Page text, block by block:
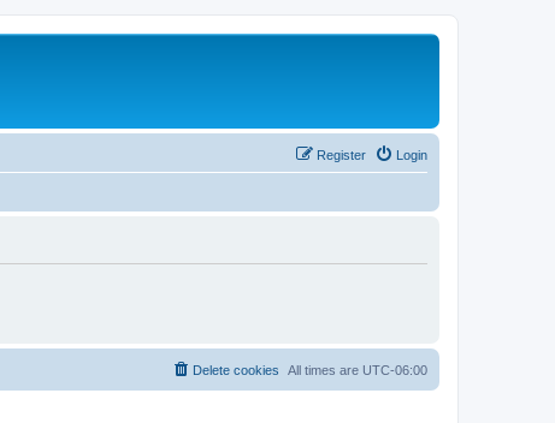
Login
Register
All times are UTC-06:00
Delete cookies